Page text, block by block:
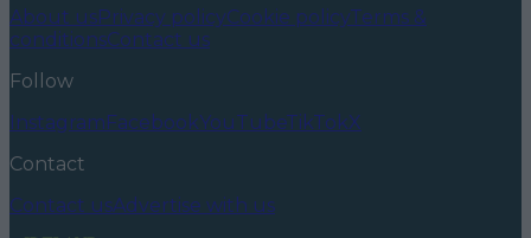
About usPrivacy policyCookie policyTerms &
conditionsContact us
Follow
InstagramFacebookYouTubeTikTokX
Contact
Contact usAdvertise with us